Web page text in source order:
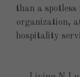
than a
organization,
hospitality